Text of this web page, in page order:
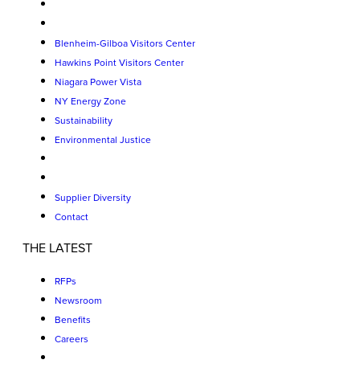
Blenheim-Gilboa Visitors Center
Hawkins Point Visitors Center
Niagara Power Vista
NY Energy Zone
Sustainability
Environmental Justice
Supplier Diversity
Contact
THE LATEST
RFPs
Newsroom
Benefits
Careers